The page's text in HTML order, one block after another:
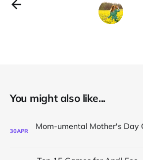
You might also like...
30APR